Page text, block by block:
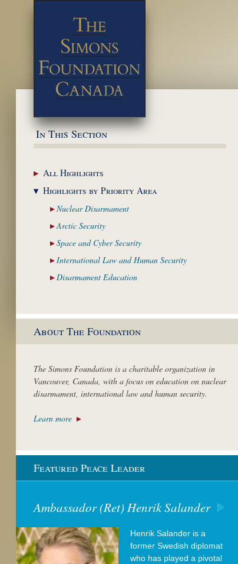
In This Section
All Highlights
Highlights by Priority Area
NuclearDisarmament
Arctic Security
Space and CyberSecurity
International Law andHuman Security
Disarmament Education
About The Foundation
The Simons Foundation is a charitable organization in
Vancouver, Canada, with a focus on education on nuclear
disarmament, international law and human security.
Learn more
Featured Peace Leader
Ambassador (Ret) Henrik Salander
Henrik Salander is a
former Swedish diplomat
who has played a pivotal